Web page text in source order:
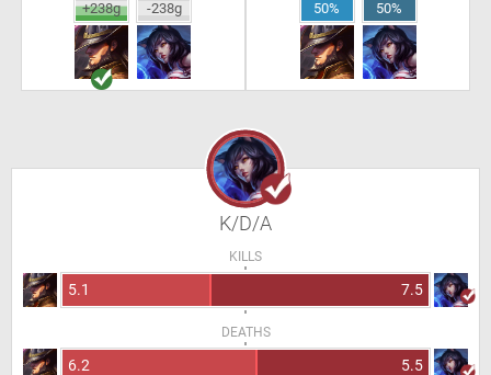
+238g -238g 50% 50%
K/D/A
KILLS
5.1 7.5
DEATHS
6.2 5.5